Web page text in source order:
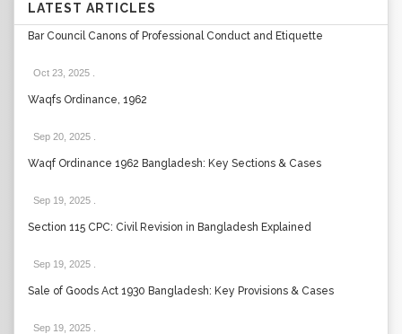
LATEST ARTICLES
Bar Council Canons of Professional Conduct and Etiquette
Oct 23, 2025
Waqfs Ordinance, 1962
Sep 20, 2025
Waqf Ordinance 1962 Bangladesh: Key Sections & Cases
Sep 19, 2025
Section 115 CPC: Civil Revision in Bangladesh Explained
Sep 19, 2025
Sale of Goods Act 1930 Bangladesh: Key Provisions & Cases
Sep 19, 2025